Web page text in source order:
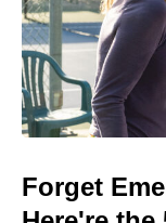
Forget